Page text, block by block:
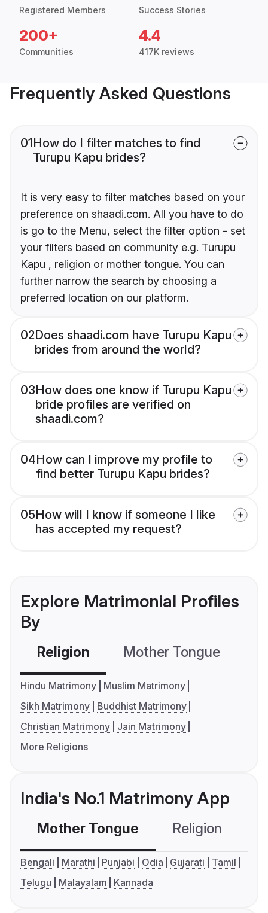
Registered Members Success Stories
200+
Communities
4.4
417K reviews
Frequently Asked Questions
01How do I filter matches to find
Turupu Kapu brides?
It is very easy to filter matches based on your
preference on shaadi.com. All you have to do
is go to the Menu, select the filter option - set
your filters based on community e.g. Turupu
Kapu , religion or mother tongue. You can
further narrow the search by choosing a
preferred location on our platform.
02Does shaadi.com have Turupu Kapu
brides from around the world?
03How does one know if Turupu Kapu
bride profiles are verified on
shaadi.com?
04How can I improve my profile to
find better Turupu Kapu brides?
05How will I know if someone I like
has accepted my request?
Explore Matrimonial Profiles
By
Religion Mother Tongue
Hindu Matrimony
Muslim Matrimony
Sikh Matrimony
Buddhist Matrimony
Christian Matrimony
Jain Matrimony
More Religions
India's No.1 Matrimony App
Mother Tongue Religion
Bengali Marathi Punjabi Odia Gujarati
Tamil
Telugu
Malayalam Kannada